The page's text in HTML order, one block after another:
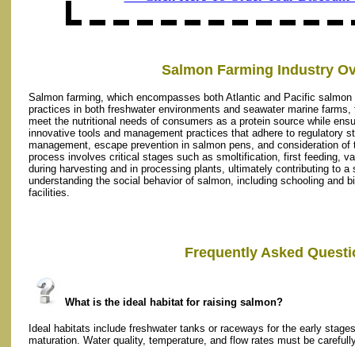
Salmon Farming Industry
Salmon farming, which encompasses both Atlantic and Pacific
practices in both freshwater environments and seawater marine
meet the nutritional needs of consumers as a protein source while
innovative tools and management practices that adhere to regulatory
management, escape prevention in salmon pens, and consideration
process involves critical stages such as smoltification, first feeding,
during harvesting and in processing plants, ultimately contributing to a
understanding the social behavior of salmon, including schooling and
facilities.
Frequently Asked
What is the ideal habitat for raising salmon?
Ideal habitats include freshwater tanks or raceways for the early
maturation. Water quality, temperature, and flow rates must be